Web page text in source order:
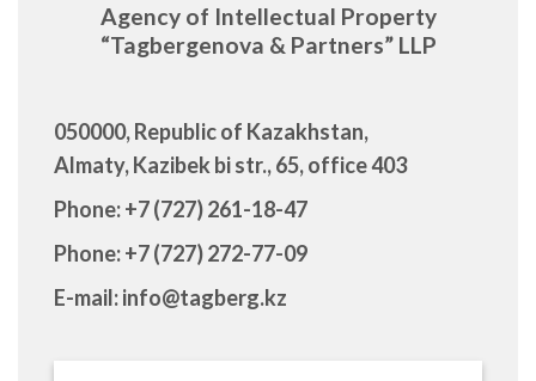
Agency of Intellectual Property
“Tagbergenova & Partners” LLP
050000, Republic of Kazakhstan,
Almaty, Kazibek bi str., 65, office 403
Phone: +7 (727) 261-18-47
Phone: +7 (727) 272-77-09
E-mail: info@tagberg.kz